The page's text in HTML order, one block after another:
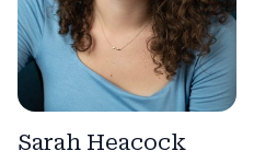
Sarah Heacock